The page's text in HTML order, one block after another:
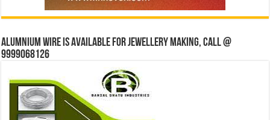
Alumnium wire is available for jewellery making, Call @
9999068126